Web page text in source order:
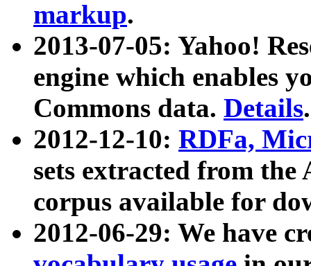
markup.
2013-07-05: Yahoo!
engine which enables
Commons data. Details.
2012-12-10: RDFa,
sets extracted from
corpus available for
2012-06-29: We have